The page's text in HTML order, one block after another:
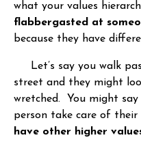
what your values
flabbergasted at
because they have
Let’s say you walk
street and they might
wretched. You might say
person take care of their
have other higher